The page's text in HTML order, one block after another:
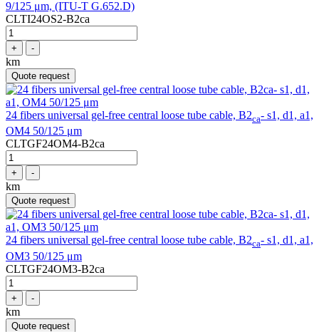
9/125 μm, (ITU-T G.652.D)
CLTI24OS2-B2ca
+ -
km
Quote request
24 fibers universal gel-free central loose tube cable, B2ca- s1, d1, a1,
OM4 50/125 μm
CLTGF24OM4-B2ca
+ -
km
Quote request
24 fibers universal gel-free central loose tube cable, B2ca- s1, d1, a1,
OM3 50/125 μm
CLTGF24OM3-B2ca
+ -
km
Quote request